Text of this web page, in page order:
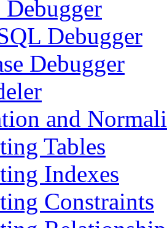
Debugger
Debugger
and
Tables
Indexes
Constraints